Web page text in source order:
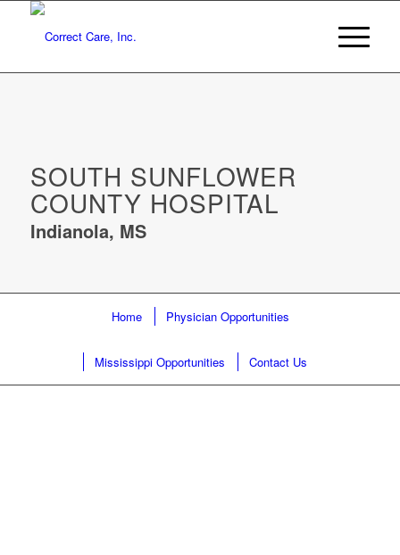
SOUTH SUNFLOWER
COUNTY HOSPITAL
Indianola, MS
Home Physician Opportunities
Mississippi Opportunities Contact Us